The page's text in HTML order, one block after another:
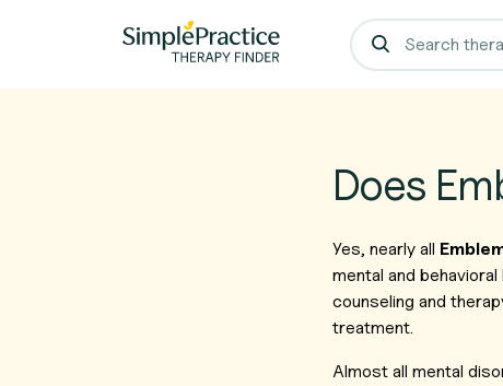
Does
Yes, nearly all
mental and
counseling and
treatment.
Almost all mental